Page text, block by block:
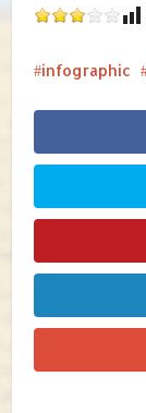
infographic